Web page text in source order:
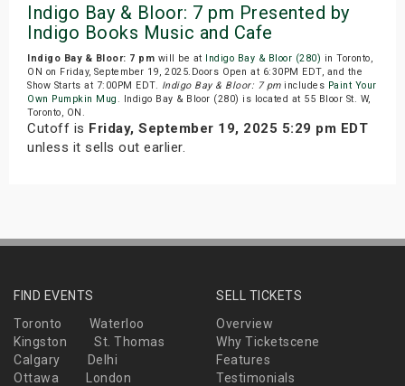
Indigo Bay & Bloor: 7 pm Presented by
Indigo Books Music and Cafe
Indigo Bay & Bloor: 7 pm will be at Indigo Bay & Bloor (280) in Toronto,
ON on Friday, September 19, 2025.Doors Open at 6:30PM EDT, and the
Show Starts at 7:00PM EDT. Indigo Bay & Bloor: 7 pmincludes Paint Your
Own Pumpkin Mug . Indigo Bay & Bloor (280) is located at 55 Bloor St. W,
Toronto, ON.
Cutoff is Friday, September 19, 2025 5:29 pm EDT
unless it sells out earlier.
FIND EVENTS
Toronto
Waterloo
Kingston
St. Thomas
Calgary
Delhi
Ottawa
London
SELL TICKETS
Overview
Why Ticketscene
Features
Testimonials